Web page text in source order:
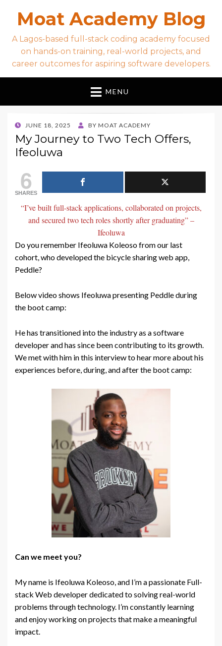
Moat Academy Blog
A Lagos-based full-stack coding academy focused
on hands-on training, real-world projects, and
career outcomes for aspiring software developers.
MENU
POSTED
ON
JUNE 18, 2025 BY MOAT ACADEMY
My Journey to Two Tech Offers,
Ifeoluwa
6
SHARES
“I’ve built full-stack applications, collaborated on projects,
and secured two tech roles shortly after graduating” –
Ifeoluwa
Do you remember Ifeoluwa Koleoso from our last
cohort, who developed the bicycle sharing web app,
Peddle?
Below video shows Ifeoluwa presenting Peddle during
the boot camp:
He has transitioned into the industry as a software
developer and has since been contributing to its growth.
We met with him in this interview to hear more about his
experiences before, during, and after the boot camp:
Can we meet you?
My name is Ifeoluwa Koleoso, and I’m a passionate Full-
stack Web developer dedicated to solving real-world
problems throughtechnology. I’m constantly learning
and enjoy working on projects that make a meaningful
impact.